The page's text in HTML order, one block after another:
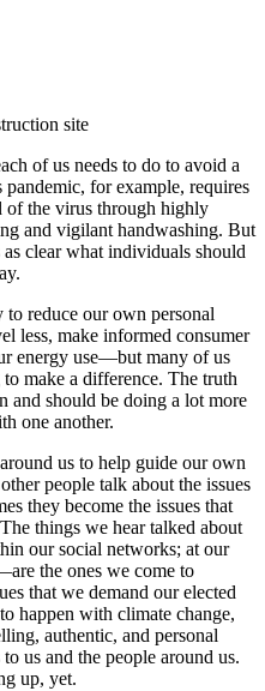
of us needs to do to avoid a
for example, requires
of the virus through highly
and vigilant handwashing. But
clear what individuals should
to reduce our own personal
less, make informed consumer
energy use—but many of us
make a difference. The truth
and should be doing a lot more
one another.
us to help guide our own
people talk about the issues
they become the issues that
things we hear talked about
our social networks; at our
the ones we come to
that we demand our elected
happen with climate change,
authentic, and personal
us and the people around us.
up, yet.